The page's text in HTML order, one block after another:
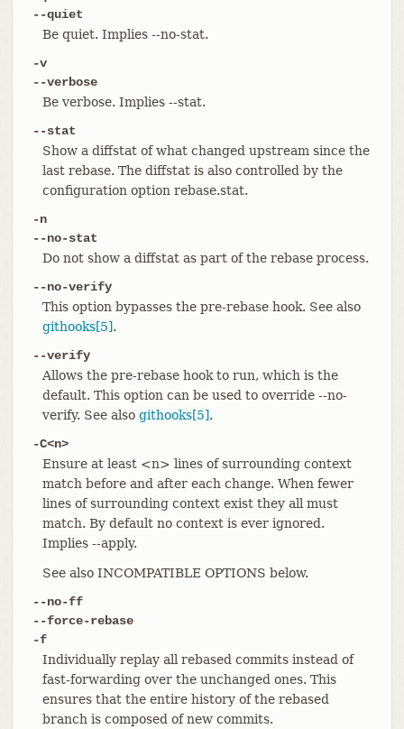
--quiet
Be quiet. Implies --no-stat.
-v
--verbose
Be verbose. Implies --stat.
--stat
Show a diffstat of what changed upstream since the
last rebase. The diffstat is also controlled by the
configuration option rebase.stat.
-n
--no-stat
Do not show a diffstat as part of the rebase process.
--no-verify
This option bypasses the pre-rebase hook. See also
githooks[5].
--verify
Allows the pre-rebase hook to run, which is the
default. This option can be used to override --no-
verify. See also githooks[5].
-C<n>
Ensure at least <n> lines of surrounding context
match before and after each change. When fewer
lines of surrounding context exist they all must
match. By default no context is ever ignored.
Implies --apply.
See also INCOMPATIBLE OPTIONS below.
--no-ff
--force-rebase
-f
Individually replay all rebased commits instead of
fast-forwarding over the unchanged ones. This
ensures that the entire history of the rebased
branch is composed of new commits.